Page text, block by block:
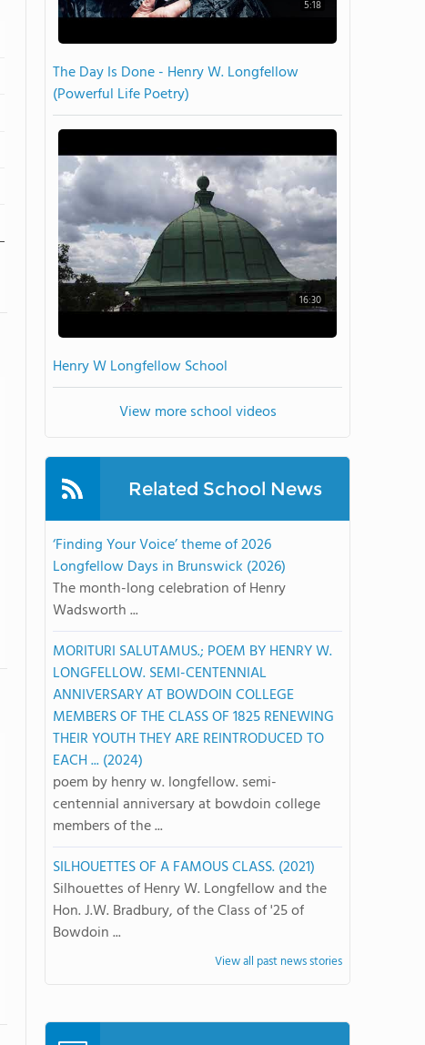
5:18
The Day Is Done - Henry W. Longfellow
(Powerful Life Poetry)
16:30
Henry W Longfellow School
View more school videos
Related School News
‘Finding Your Voice’ theme of 2026
Longfellow Days in Brunswick (2026)
The month-long celebration of Henry
Wadsworth ...
MORITURI SALUTAMUS.; POEM BY HENRY W.
LONGFELLOW. SEMI-CENTENNIAL
ANNIVERSARY AT BOWDOIN COLLEGE
MEMBERS OF THE CLASS OF 1825 RENEWING
THEIR YOUTH THEY ARE REINTRODUCED TO
EACH ... (2024)
poem by henry w. longfellow. semi-
centennial anniversary at bowdoin college
members of the ...
SILHOUETTES OF A FAMOUS CLASS. (2021)
Silhouettes of Henry W. Longfellow and the
Hon. J.W. Bradbury, of the Class of '25 of
Bowdoin ...
View all past news stories